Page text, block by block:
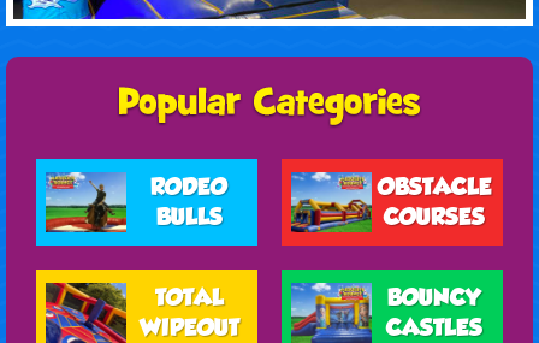
RODEO
BULLS
OBSTACLE
COURSES
TOTAL
WIPEOUT
BOUNCY
CASTLES